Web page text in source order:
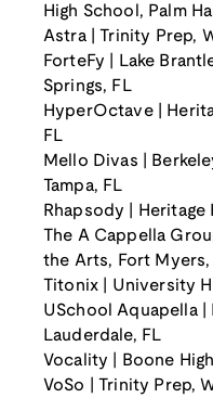
High School, Palm
Astra | Trinity Prep,
ForteFy | Lake
Springs, FL
HyperOctave |
FL
Mello Divas |
Tampa, FL
Rhapsody | Heritage
The A Cappella
the Arts, Fort Myers,
Titonix | University
USchool Aquapella
Lauderdale, FL
Vocality | Boone
VoSo | Trinity Prep,